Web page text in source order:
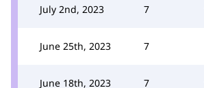
July 2nd, 2023 7
June 25th, 2023 7
June 18th, 2023 7